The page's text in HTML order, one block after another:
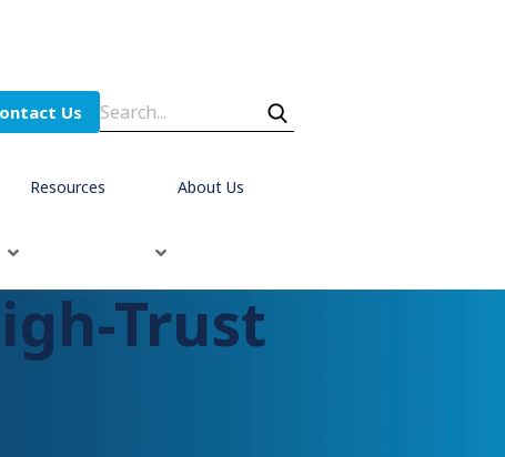
Us
Resources About Us
Trust